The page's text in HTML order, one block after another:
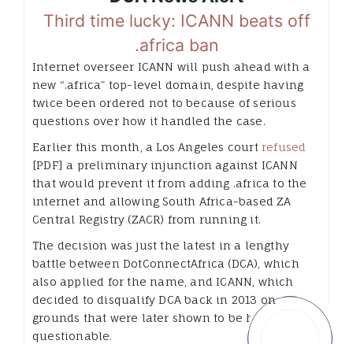
Third time lucky: ICANN beats off
.africa ban
Internet overseer ICANN will push ahead with a
new “.africa” top-level domain, despite having
twice been ordered not to because of serious
questions over how it handled the case.
Earlier this month, a Los Angeles court refused
[PDF] a preliminary injunction against ICANN
that would prevent it from adding .africa to the
internet and allowing South Africa-based ZA
Central Registry (ZACR) from running it.
The decision was just the latest in a lengthy
battle between DotConnectAfrica (DCA), which
also applied for the name, and ICANN, which
decided to disqualify DCA back in 2013 on
grounds that were later shown to be highly
questionable.